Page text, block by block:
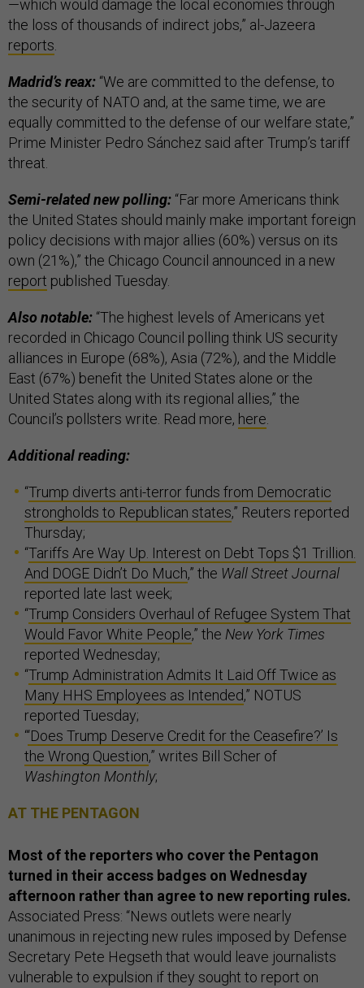
—which would damage the local economies through
the loss of thousands of indirect jobs,” al-Jazeera
reports.
Madrid’s reax: “We are committed to the defense, to
the security of NATO and, at the same time, we are
equally committed to the defense of our welfare state,”
Prime Minister Pedro Sánchez said after Trump’s tariff
threat.
Semi-related new polling: “Far more Americans think
the United States should mainly make important foreign
policy decisions with major allies (60%) versus on its
own (21%),” the Chicago Council announced in a new
report published Tuesday.
Also notable: “The highest levels of Americans yet
recorded in Chicago Council polling think US security
alliances in Europe (68%), Asia (72%), and the Middle
East (67%) benefit the United States alone or the
United States along with its regional allies,” the
Council’s pollsters write. Read more, here.
Additional reading:
“Trump diverts anti-terror funds from Democratic
strongholds to Republican states,” Reuters reported
Thursday;
“Tariffs Are Way Up. Interest on Debt Tops $1 Trillion.
And DOGE Didn’t Do Much,” the Wall Street Journal
reported late last week;
“Trump Considers Overhaul of Refugee System That
Would Favor White People,” the New York Times
reported Wednesday;
“Trump Administration Admits It Laid Off Twice as
Many HHS Employees as Intended,” NOTUS
reported Tuesday;
“‘Does Trump Deserve Credit for the Ceasefire?’ Is
the Wrong Question,” writes Bill Scher of
Washington Monthly;
AT THE PENTAGON
Most of the reporters who cover the Pentagon
turned in their access badges on Wednesday
afternoon rather than agree to new reporting rules.
Associated Press: “News outlets were nearly
unanimous in rejecting new rules imposed by Defense
Secretary Pete Hegseth that would leave journalists
vulnerable to expulsion if they sought to report on